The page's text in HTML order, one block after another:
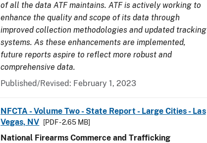
of all the data ATF maintains. ATF is actively working to
enhance the quality and scope of its data through
improved collection methodologies and updated tracking
systems. As these enhancements are implemented,
future reports aspire to reflect more robust and
comprehensive data.
Published/Revised: February 1, 2023
NFCTA - Volume Two - State Report - Large Cities - Las
Vegas, NV
[PDF - 2.65 MB]
National Firearms Commerce and Trafficking